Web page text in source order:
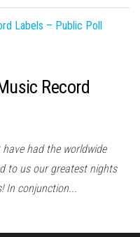
Record
had the worldwide
to us our greatest nights
In conjunction...